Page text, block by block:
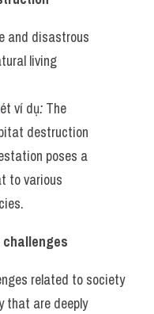
and disastrous
living
ví dụ: The
destruction
poses a
to various
related to society
that are deeply